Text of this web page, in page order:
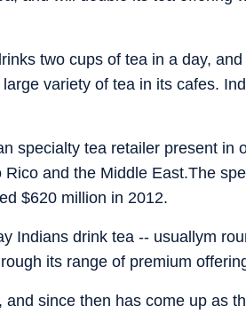
two cups of tea in a day,
variety of tea in its cafes.
specialty tea retailer present in
and the Middle East.The
$620 million in 2012.
Indians drink tea -- usuallym
its range of premium
since then has come up as